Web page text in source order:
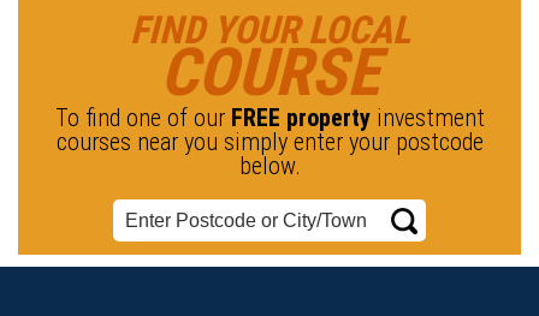
FIND YOUR LOCAL
COURSE
To find one of our FREE propertyinvestment
courses near you simply enter your postcode
below.